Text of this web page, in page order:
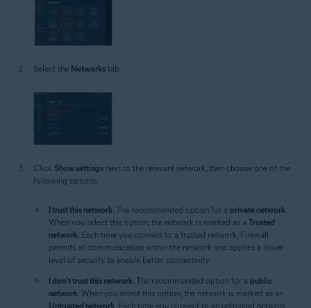
Select the Networks tab.
Click Show settings next to the relevant network, then choose one of the
following options:
I trust this network: The recommended option for a private network
When you select this option, the network is marked as a Trusted
network . Each time you connect to a trusted network, Firewall
permits all communication within the network and applies a lower
level of security to enable better connectivity.
I don't trust this network: The recommended option for a public
network . When you select this option, the network is marked as an
Untrusted network . Each time you connect to an untrusted network,